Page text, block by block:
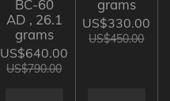
BC-60
AD , 26.1
grams
US$640.00
US$790.00
grams
US$330.00
US$450.00